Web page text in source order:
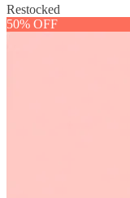
Restocked
50% OFF